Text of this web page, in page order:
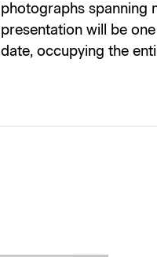
photographs spanning
presentation will be
date, occupying the